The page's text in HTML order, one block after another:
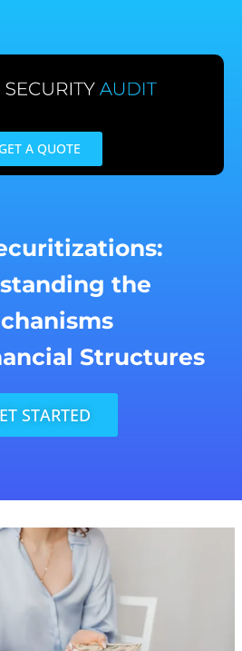
A QUOTE
the
Structures
STARTED